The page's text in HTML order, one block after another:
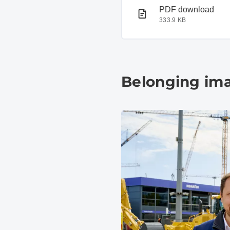
PDF document
PDF download
333.9 KB
Belonging